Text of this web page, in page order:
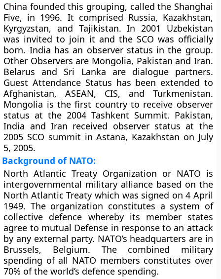
China founded this grouping, called the Shanghai
Five, in 1996. It comprised Russia, Kazakhstan,
Kyrgyzstan, and Tajikistan. In 2001 Uzbekistan
was invited to join it and the SCO was officially
born. India has an observer status in the group.
Other Observers are Mongolia, Pakistan and Iran.
Belarus and Sri Lanka are dialogue partners.
Guest Attendance Status has been extended to
Afghanistan, ASEAN, CIS, and Turkmenistan.
Mongolia is the first country to receive observer
status at the 2004 Tashkent Summit. Pakistan,
India and Iran received observer status at the
2005 SCO summit in Astana, Kazakhstan on July
5, 2005.
Background of NATO:
North Atlantic Treaty Organization or NATO is
intergovernmental military alliance based on the
North Atlantic Treaty which was signed on 4 April
1949. The organization constitutes a system of
collective defence whereby its member states
agree to mutual Defense in response to an attack
by any external party. NATO’s headquarters are in
Brussels, Belgium. The combined military
spending of all NATO members constitutes over
70% of the world’s defence spending.